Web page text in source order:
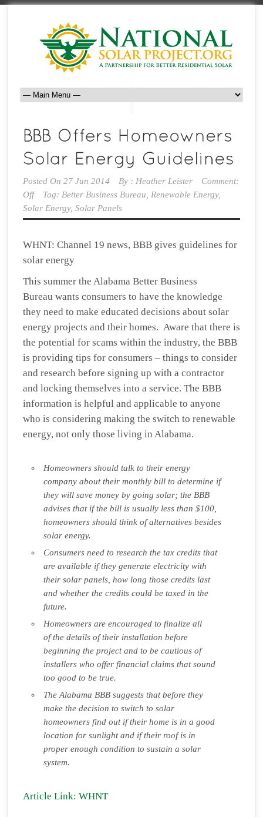
Posted On 27 Jun 2014 By : Heather Leister
Comment:
Off
Tag: Better Business Bureau Renewable Energy,
Solar Energy, Solar Panels
WHNT: Channel 19 news, BBB gives guidelines for
solar energy
This summer the Alabama Better Business
Bureau wants consumers to have the knowledge
they need to make educated decisions about solar
energy projects and their homes. Aware that there is
the potential for scams within the industry, the BBB
is providing tips for consumers – things to consider
and research before signing up with a contractor
and locking themselves into a service. The BBB
information is helpful and applicable to anyone
who is considering making the switch to renewable
energy, not only those living in Alabama.
Homeowners should talk to their energy
company about their monthly bill to determine if
they will save money by going solar; the BBB
advises that if the bill is usually less than $100,
homeowners should think of alternatives besides
solar energy.
Consumers need to research the tax credits that
are available if they generate electricity with
their solar panels, how long those credits last
and whether the credits could be taxed in the
future.
Homeowners are encouraged to finalize all
of the details of their installation before
beginning the project and to be cautious of
installers who offer financial claims that sound
too good to be true.
The Alabama BBB suggests that before they
make the decision to switch to solar
homeowners find out if their home is in a good
location for sunlight and if their roof is in
proper enough condition to sustain a solar
system.
Article Link: WHNT